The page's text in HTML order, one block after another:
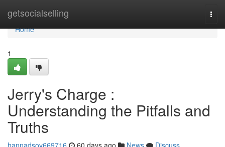
getsocialselling
Home
Home
1
Jerry's Charge :
Understanding the Pitfalls and
Truths
hannadsov669716 60 days ago News
Discuss